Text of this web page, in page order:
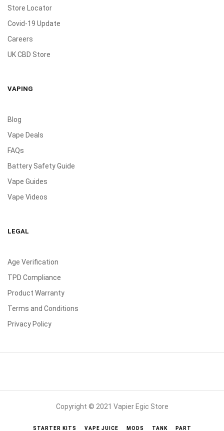
Store Locator
Covid-19 Update
Careers
UK CBD Store
VAPING
Blog
Vape Deals
FAQs
Battery Safety Guide
Vape Guides
Vape Videos
LEGAL
Age Verification
TPD Compliance
Product Warranty
Terms and Conditions
Privacy Policy
Copyright © 2021 Vapier Egic Store
STARTER KITS VAPE JUICE MODS TANK PART